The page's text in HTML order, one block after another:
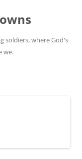
soldiers, where God's
we.